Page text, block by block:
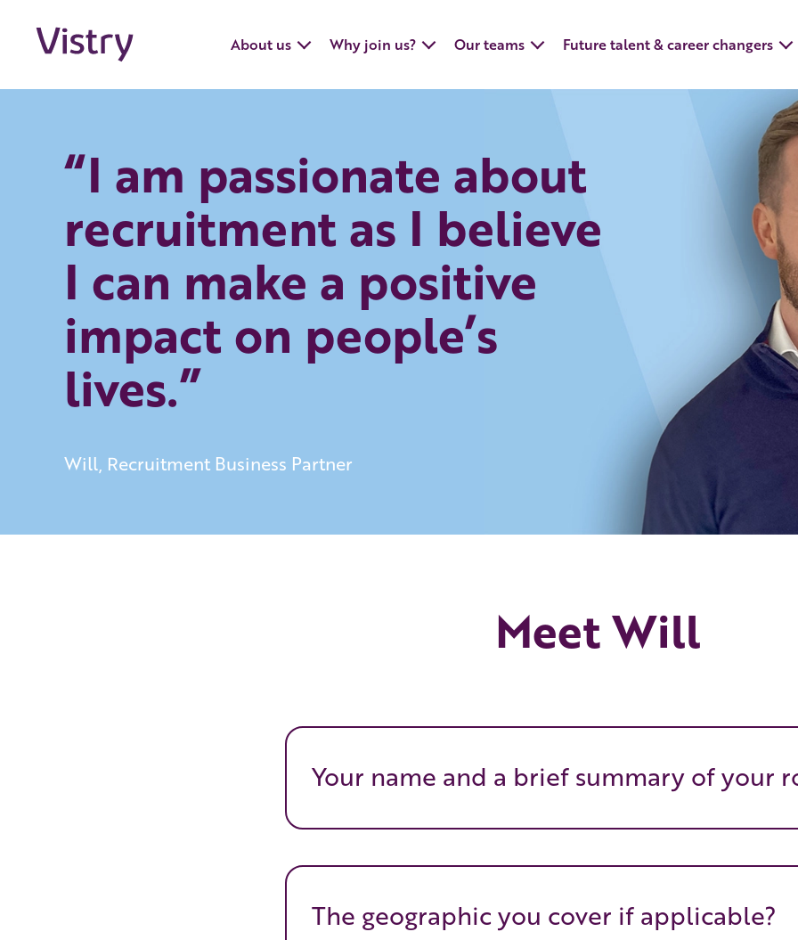
About us Why join us? Our teams Future talent & career changers
“I am passionate about
recruitment as I believe
I can make a positive
impact on people’s
lives.”
Will, Recruitment Business Partner
Meet Will
Your name and a brief summary of your
The geographic you cover if applicable?